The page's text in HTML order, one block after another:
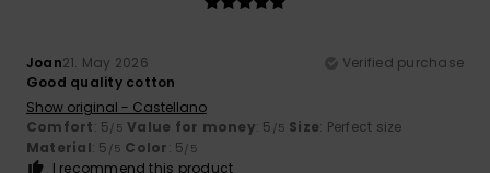
Joan21. May 2026
Verified purchase
Good quality cotton
Show original - Castellano
Comfort: 5/5 Value for money: 5 /5 Size: Perfect size
Material: 5 /5 Color: 5/5
I recommend this product